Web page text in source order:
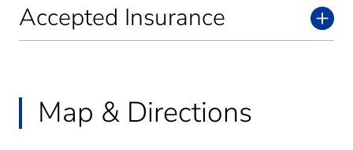
Accepted Insurance
Map & Directions